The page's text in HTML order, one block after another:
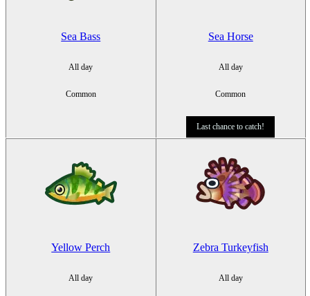
Sea Bass
All day
Common
Sea Horse
All day
Common
Last chance to catch!
Yellow Perch
All day
Zebra Turkeyfish
All day